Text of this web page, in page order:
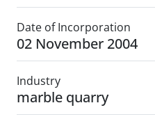
Date of Incorporation
02 November 2004
Industry
marble quarry